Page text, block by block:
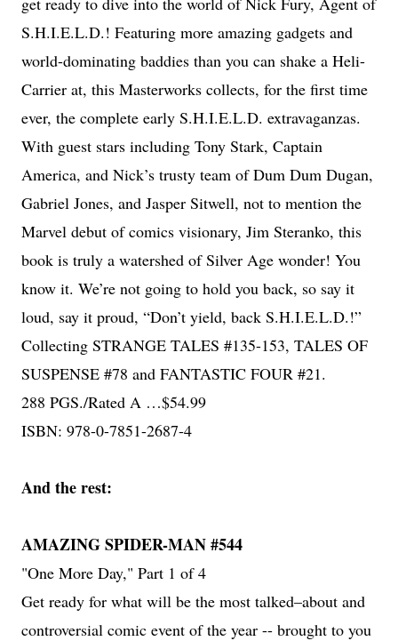
S.H.I.E.L.D.! Featuring more amazing gadgets and
world-dominating baddies than you can shake a Heli-
Carrier at, this Masterworks collects, for the first time
ever, the complete early S.H.I.E.L.D. extravaganzas.
With guest stars including Tony Stark, Captain
America, and Nick’s trusty team of Dum Dum Dugan,
Gabriel Jones, and Jasper Sitwell, not to mention the
Marvel debut of comics visionary, Jim Steranko, this
book is truly a watershed of Silver Age wonder! You
know it. We’re not going to hold you back, so say it
loud, say it proud, “Don’t yield, back S.H.I.E.L.D.!”
Collecting STRANGE TALES #135-153, TALES OF
SUSPENSE #78 and FANTASTIC FOUR #21.
288 PGS./Rated A …$54.99
ISBN: 978-0-7851-2687-4
And the rest:
AMAZING SPIDER-MAN #544
"One More Day," Part 1 of 4
Get ready for what will be the most talked–about and
controversial comic event of the year -- brought to you